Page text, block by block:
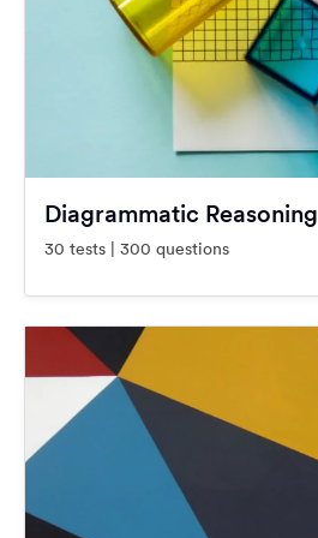
Diagrammatic Reasoning
30 tests | 300 questions